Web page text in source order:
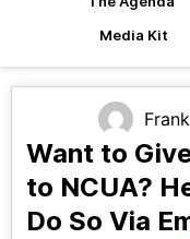
Media Kit
Want to
to NCUA?
Do So Via